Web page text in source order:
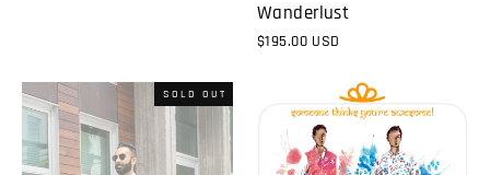
Wanderlust
$195.00 USD
SOLD OUT